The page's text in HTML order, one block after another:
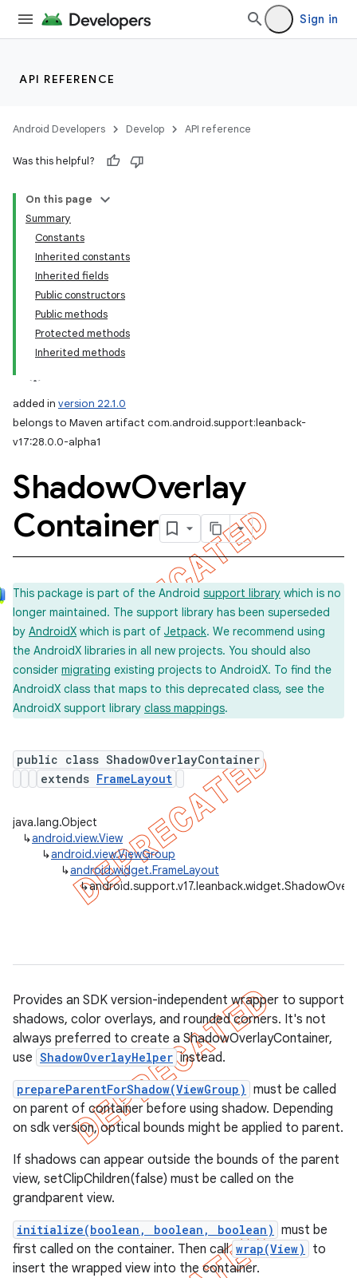
Sign in
API REFERENCE
Android Developers Develop API reference
Was this helpful?
On this page
Summary
Constants
Inherited constants
Inherited fields
Public constructors
Public methods
Protected methods
Inherited methods
added in version 22.1.0
belongs to Maven artifact com.android.support:leanback-
v17:28.0.0-alpha1
ShadowOverlay
Container
This package is part of the Android support library which is no
longer maintained. The support library has been superseded
by AndroidX which is part of Jetpack. We recommend using
the AndroidX libraries in all new projects. You should also
consider migrating existing projects to AndroidX. To find the
AndroidX class that maps to this deprecated class, see the
AndroidX support library class mappings.
public class ShadowOverlayContainer
extends FrameLayout
java.lang.Object
↳android.view.View
↳android.view.ViewGroup
↳android.widget.FrameLayout
↳
Provides an SDK version-independent wrapper to support
shadows, color overlays, and rounded corners. It's not
always preferred to create a ShadowOverlayContainer,
use ShadowOverlayHelper instead.
prepareParentForShadow(ViewGroup) must be called
on parent of container before using shadow. Depending
on sdk version, optical bounds might be applied to parent.
If shadows can appear outside the bounds of the parent
view, setClipChildren(false) must be called on the
grandparent view.
initialize(boolean, boolean, boolean) must be
first called on the container. Then call wrap(View)
to
insert the wrapped view into the container.